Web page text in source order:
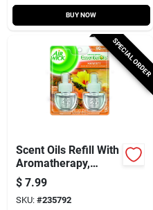
BUY NOW
SPECIAL ORDER
Scent Oils Refill With
Aromatherapy,
Hawaii Exotic
Papaya & Hibiscus,
.80 Oz., 2-pk.
$ 7.99
SKU: #235792